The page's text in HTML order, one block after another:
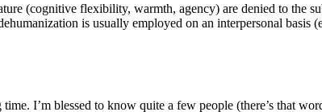
(cognitive flexibility, warmth, agency) are denied to the
is usually employed on an interpersonal basis
I’m blessed to know quite a few people (there’s that